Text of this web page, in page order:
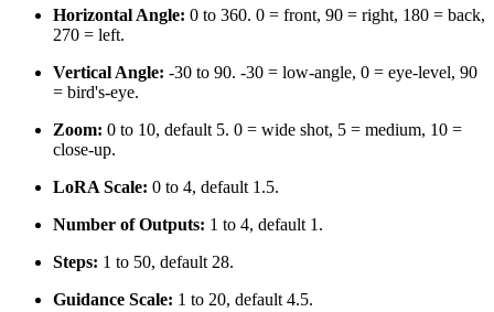
Horizontal Angle: 0 to 360. 0 = front, 90 = right, 180 = back,
270 = left.
Vertical Angle: -30 to 90. -30 = low-angle, 0 = eye-level, 90
= bird's-eye.
Zoom: 0 to 10, default 5. 0 = wide shot, 5 = medium, 10 =
close-up.
LoRA Scale: 0 to 4, default 1.5.
Number of Outputs: 1 to 4, default 1.
Steps: 1 to 50, default 28.
Guidance Scale: 1 to 20, default 4.5.